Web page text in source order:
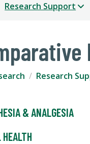
Research Support
Research
& ANALGESIA